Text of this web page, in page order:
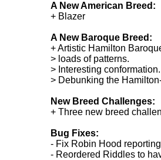
A New American Breed:
+ Blazer
A New Baroque Breed:
+ Artistic Hamilton
> loads of patterns.
> Interesting
> Debunking the
New Breed Challenges:
+ Three new breed
Bug Fixes:
- Fix Robin Hood
- Reordered Riddles to